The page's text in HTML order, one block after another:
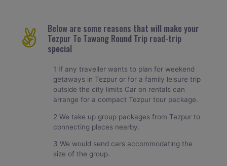
Below are some reasons that will make your
Tezpur To Tawang Round Trip road-trip
special
1 If any traveller wants to plan for weekend
getaways in Tezpur or for a family leisure trip
outside the city limits Car on rentals can
arrange for a compact Tezpur tour package.
2 We take up group packages from Tezpur to
connecting places nearby.
3 We would send cars accommodating the
size of the group.